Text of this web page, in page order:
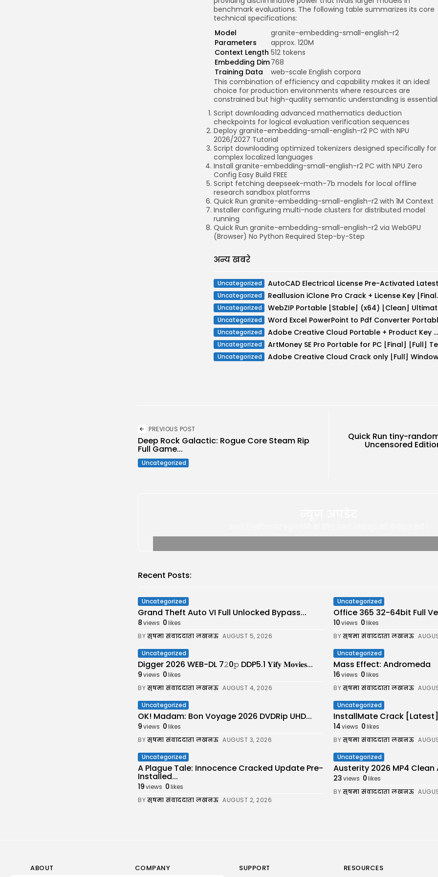
benchmark evaluations. The following table summarizes its core
technical specifications:
Model
granite-embedding-small-english-r2
Parameters
approx. 120M
Context Length 512 tokens
Embedding Dim768
Training Data
web-scale English corpora
This combination of efficiency and capability makes it an ideal
choice for production environments where resources are
constrained but high-quality semantic understanding is
Script downloading advanced mathematics deduction
checkpoints for logical evaluation verification sequences
Deploy granite-embedding-small-english-r2 PC with NPU
2026/2027 Tutorial
Script downloading optimized tokenizers designed specifically for
complex localized languages
Install granite-embedding-small-english-r2 PC with NPU Zero
Config Easy Build FREE
Script fetching deepseek-math-7b models for local offline
research sandbox platforms
Quick Run granite-embedding-small-english-r2 with 1M Context
Installer configuring multi-node clusters for distributed model
running
Quick Run granite-embedding-small-english-r2 via WebGPU
(Browser) No Python Required Step-by-Step
अन्य खबरे
Uncategorized
Uncategorized
Reallusion
Uncategorized WebZIP Portable [Stable] (x64) [Clean]
Uncategorized
Uncategorized
Adobe Creative Cloud Portable + Product Key Windows 10 x86-x64 MEGA
Uncategorized
Uncategorized
PREVIOUS POST
Deep Rock Galactic: Rogue Core Steam Rip
Full Game...
Uncategorized
Quick Run tiny-
Uncensored
Recent Posts:
Uncategorized
Grand Theft Auto VI Full Unlocked Bypass...
8views 0likes
BYसुषमा संवाददाता लखनऊ AUGUST 5, 2026
Uncategorized
Office 365 32-64bit Full
10views 0likes
BYसुषमा संवाददाता लखनऊ
Uncategorized
Digger 2026 WEB-DL 7𝟸0𝚙 DDP5.1 𝐘𝐢𝐟𝐲 𝐌𝐨𝐯𝐢𝐞𝐬...
9views 0likes
BYसुषमा संवाददाता लखनऊ AUGUST 4, 2026
Uncategorized
Mass Effect: Andromeda
16views 0likes
BYसुषमा संवाददाता लखनऊ
Uncategorized
OK! Madam: Bon Voyage 2026 DVDRip UHD...
9views 0likes
BYसुषमा संवाददाता लखनऊ AUGUST 3, 2026
Uncategorized
InstallMate Crack [Latest]
14views 0likes
BYसुषमा संवाददाता लखनऊ
Uncategorized
A Plague Tale: Innocence Cracked Update Pre-
Installed...
19views 0likes
BYसुषमा संवाददाता लखनऊ AUGUST 2, 2026
Uncategorized
Austerity 2026 MP4 Clean
23views 0likes
BYसुषमा संवाददाता लखनऊ
ABOUT COMPANY SUPPORT RESOURCES